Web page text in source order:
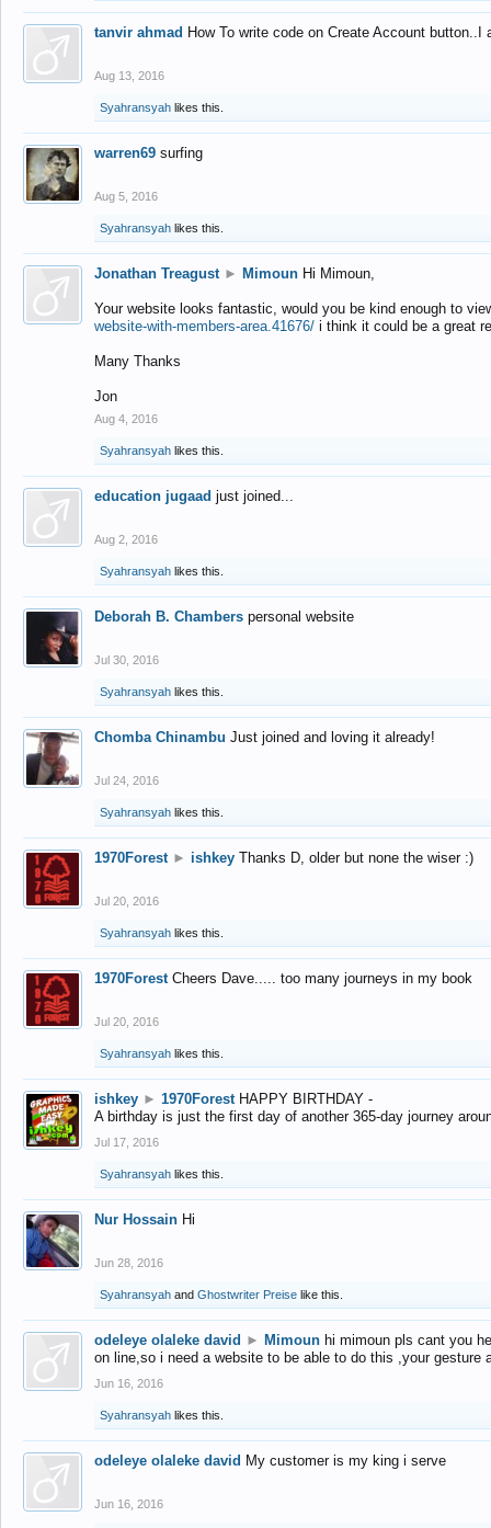
tanvir ahmad How To write code on Create Account
Aug 13, 2016
Syahransyah likes this.
warren69 surfing
Aug 5, 2016
Syahransyah likes this.
Jonathan Treagust ► Mimoun Hi Mimoun,
Your website looks fantastic, would you be kind enough to
website-with-members-area.41676/ i think it could be a great
Many Thanks
Jon
Aug 4, 2016
Syahransyah likes this.
education jugaad just joined...
Aug 2, 2016
Syahransyah likes this.
Deborah B. Chambers personal website
Jul 30, 2016
Syahransyah likes this.
Chomba Chinambu Just joined and loving it already!
Jul 24, 2016
Syahransyah likes this.
1970Forest ► ishkey Thanks D, older but none the wiser :)
Jul 20, 2016
Syahransyah likes this.
1970Forest Cheers Dave..... too many journeys in my book
Jul 20, 2016
Syahransyah likes this.
ishkey ► 1970Forest HAPPY BIRTHDAY -
A birthday is just the first day of another 365-day journey
Jul 17, 2016
Syahransyah likes this.
Nur Hossain Hi
Jun 28, 2016
Syahransyah and Ghostwriter Preise like this.
odeleye olaleke david ► Mimoun hi mimoun pls cant you
on line,so i need a website to be able to do this ,your gesture
Jun 16, 2016
Syahransyah likes this.
odeleye olaleke david My customer is my king i serve
Jun 16, 2016